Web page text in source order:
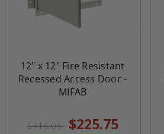
$824.19
12" x 12" Fire Resistant
Recessed Access Door -
MIFAB
$316.05 $225.75